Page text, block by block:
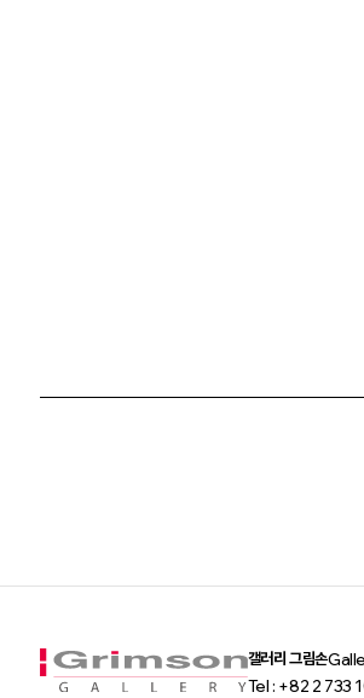
갤러리 그림손
Tel : +82 2 733